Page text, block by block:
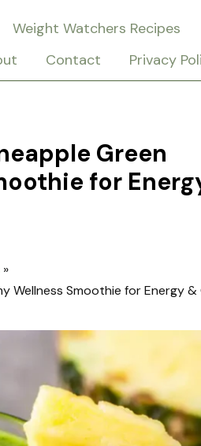
Weight Watchers Recipes
Contact Privacy
Green
for
Wellness Smoothie for Energy &